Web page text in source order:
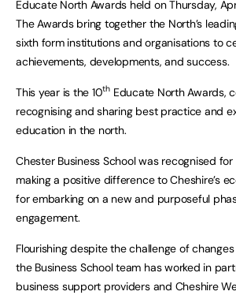
Educate North Awards held on Thursday,
The Awards bring together the North’s
sixth form institutions and organisations to
achievements, developments, and success.
This year is the 10thEducate North Awards,
recognising and sharing best practice and
education in the north.
Chester Business School was recognised
making a positive difference to Cheshire’s
for embarking on a new and purposeful
engagement.
Flourishing despite the challenge of
the Business School team has worked in
business support providers and Cheshire